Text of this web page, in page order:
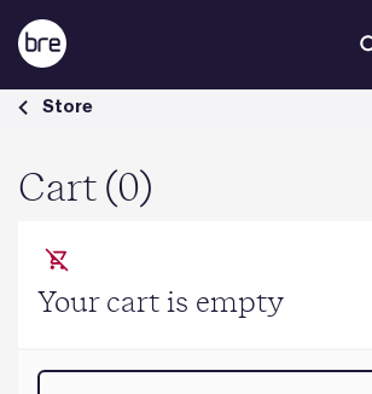
Skip to Main Content
Cart - BRE Group
Store
Cart (0)
Your cart is empty